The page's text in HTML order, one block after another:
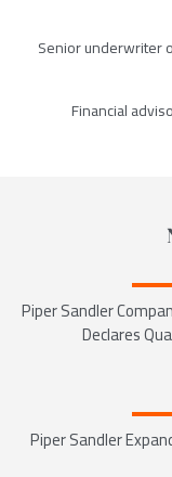
Senior underwriter
Financial
Piper Sandler
Declares
Piper Sandler